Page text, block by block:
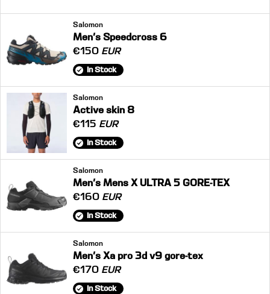
Salomon
Men's Speedcross 6
€150 EUR
In Stock
Salomon
Active skin 8
€115 EUR
In Stock
Salomon
Men's Mens X ULTRA 5 GORE-TEX
€160 EUR
In Stock
Salomon
Men's Xa pro 3d v9 gore-tex
€170 EUR
In Stock